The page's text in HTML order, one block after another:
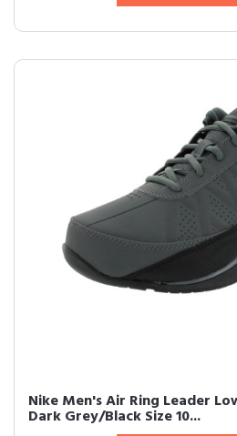
Nike Men's Air Ring Leader
Dark Grey/Black Size 10...